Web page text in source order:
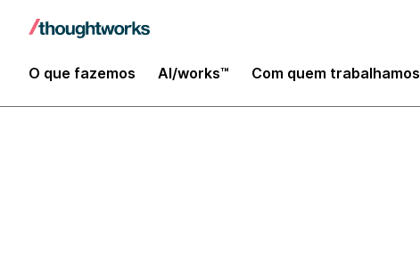
O que fazemos AI/works™ Com quem trabalhamos